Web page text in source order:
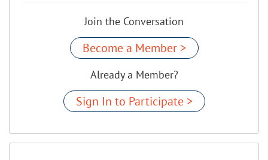
Join the Conversation
Become a Member >
Already a Member?
Sign In to Participate >